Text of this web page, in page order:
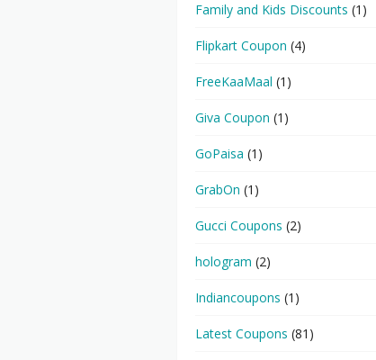
Family and Kids Discounts (1)
Flipkart Coupon (4)
FreeKaaMaal (1)
Giva Coupon (1)
GoPaisa (1)
GrabOn (1)
Gucci Coupons (2)
hologram (2)
Indiancoupons (1)
Latest Coupons (81)